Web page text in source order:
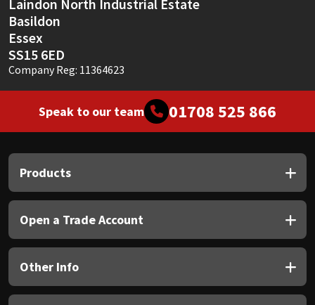
Laindon North Industrial Estate
Basildon
Essex
SS15 6ED
Company Reg: 11364623
Speak to our team 01708 525 866
Products
Open a Trade Account
Other Info
Thompsons